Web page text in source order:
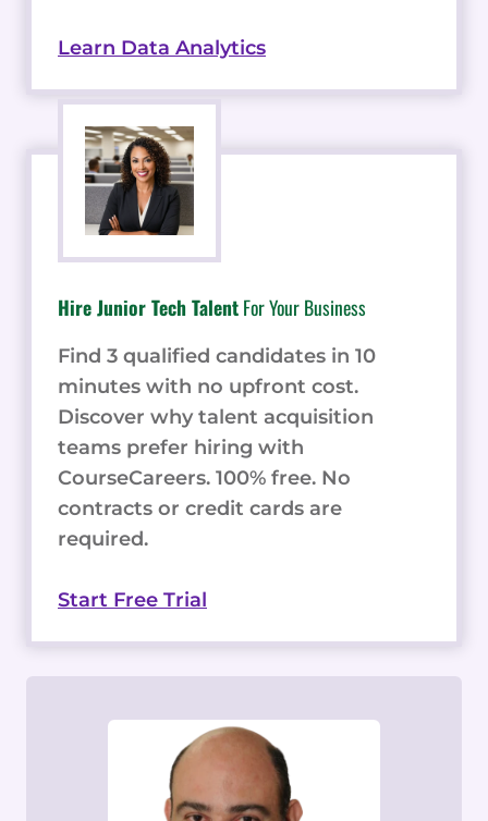
Learn Data Analytics
Hire Junior Tech TalentFor Your Business
Find 3 qualified candidates in 10
minutes with no upfront cost.
Discover why talent acquisition
teams prefer hiring with
CourseCareers. 100% free. No
contracts or credit cards are
required.
Start Free Trial